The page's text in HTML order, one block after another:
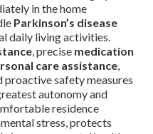
in the home
Parkinson’s disease
daily living activities.
, precise medication
care assistance,
proactive safety measures
autonomy and
residence
stress, protects